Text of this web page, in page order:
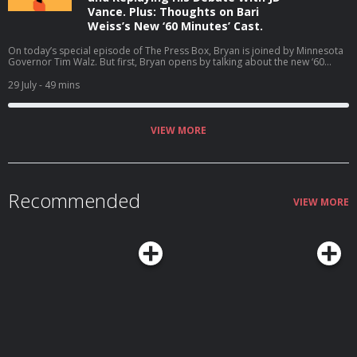
Vance. Plus: Thoughts on Bari
Weiss’s New ‘60 Minutes’ Cast.
On today’s special episode of The Press Box, Bryan is joined by Minnesota
Governor Tim Walz. But first, Bryan opens by talking about the new ‘60
why he is not running for reelection, the midterms, his coaching career, and
much more (06:05). Host: Bryan CurtisGuest: Tim Walz Producers: Isaiah
Blakely and Jon Jones Learn more about your ad choices. Visit
29 July- 49 mins
VIEW MORE
Recommended VIEW MORE